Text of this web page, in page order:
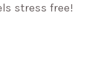
stress free!